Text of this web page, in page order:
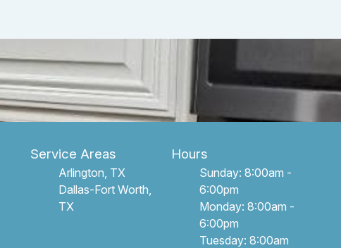
Service Areas
Arlington, TX
Dallas-Fort Worth,
TX
Hours
Sunday: 8:00am -
6:00pm
Monday: 8:00am -
6:00pm
Tuesday: 8:00am